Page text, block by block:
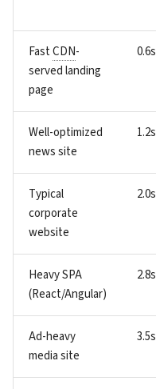
FastCDN-
served landing
page
0.6s
Well-optimized
news site
1.2s
Typical
corporate
website
2.0s
Heavy SPA
(React/Angular)
2.8s
Ad-heavy
media site
3.5s